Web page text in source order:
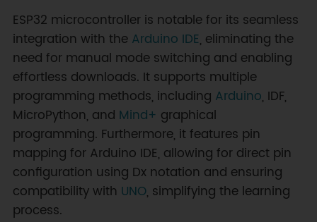
ESP32 microcontroller is notable for its seamless
integration with the Arduino IDE, eliminating the
need for manual mode switching and enabling
effortless downloads. It supports multiple
programming methods, including Arduino, IDF,
MicroPython, and Mind+ graphical
programming. Furthermore, it features pin
mapping for Arduino IDE, allowing for direct pin
configuration using Dx notation and ensuring
compatibility with UNO, simplifying the learning
process.